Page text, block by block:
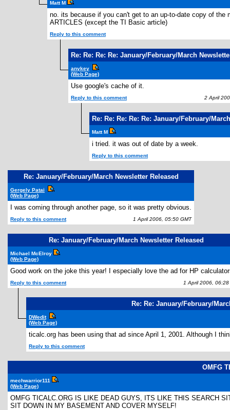
Matt M
no. its because if you can't get to an up-to-date copy of
ARTICLES (except the TI Basic article)
Reply to this comment
Re: Re: Re: Re: January/February/March
anykey
(Web Page)
Use google's cache of it.
Reply to this comment 2 April
Re: Re: Re: Re: Re: January/February/
Matt M
i tried. it was out of date by a week.
Reply to this comment
Re: January/February/March Newsletter Released
Gergely Patai
(Web Page)
I was coming through another page, so it was pretty obvious.
Reply to this comment 1 April 2006, 05:50 GMT
Re: January/February/March Newsletter Released
Michael McElroy
(Web Page)
Good work on the joke this year! I especially love the ad for HP
Reply to this comment 1 April 2006, 06:28
Re: Re: January/February/
DWedit
(Web Page)
ticalc.org has been using that ad since April 1, 2001. Although I
Reply to this comment
OMFG
mechwarrior111
(Web Page)
OMFG TICALC.ORG IS LIKE DEAD GUYS, ITS LIKE THIS SEARCH
SIT DOWN IN MY BASEMENT AND COVER MYSELF!